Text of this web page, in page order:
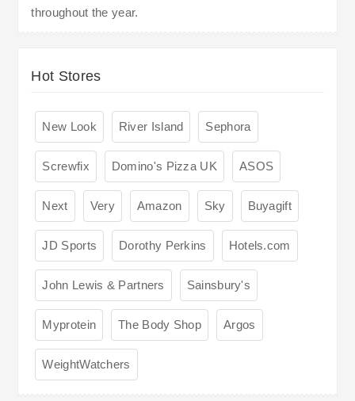
throughout the year.
Hot Stores
New Look River Island Sephora
Screwfix Domino's Pizza UK ASOS
Next Very Amazon Sky Buyagift
JD Sports Dorothy Perkins Hotels.com
John Lewis & Partners Sainsbury's
Myprotein The Body Shop Argos
WeightWatchers